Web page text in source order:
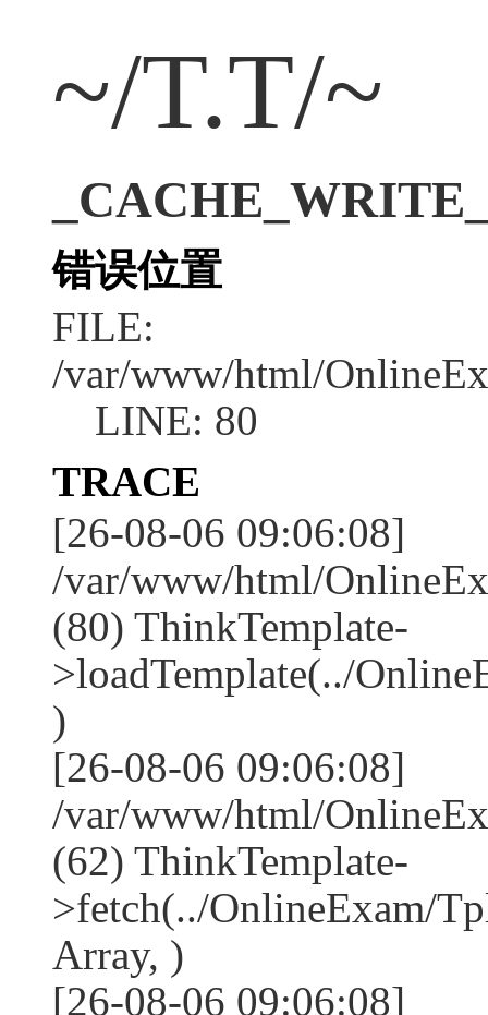
~/T.T/~
错误位置
FILE:
/var/www/html/
LINE: 80
TRACE
[26-08-06 09:06:08]
/var/www/html/
(80) ThinkTemplate-
>loadTemplate(../
)
[26-08-06 09:06:08]
/var/www/html/
(62) ThinkTemplate-
>fetch(../OnlineExam/
Array, )
[26-08-06 09:06:08]